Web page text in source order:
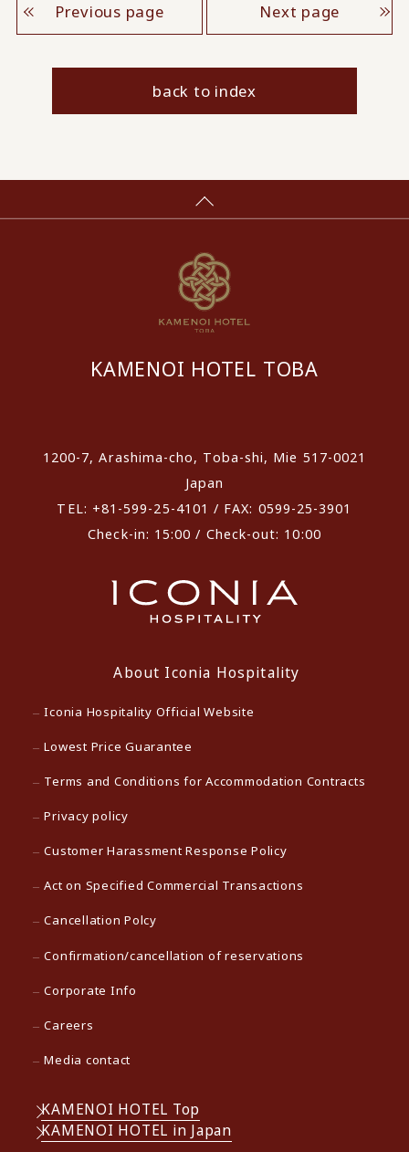
Previous page Next page
back to index
KAMENOI HOTEL TOBA
1200-7, Arashima-cho, Toba-shi, Mie 517-0021
Japan
TEL: +81-599-25-4101 / FAX: 0599-25-3901
Check-in: 15:00 / Check-out: 10:00
About Iconia Hospitality
Iconia Hospitality Official Website
Lowest Price Guarantee
Terms and Conditions for Accommodation Contracts
Privacy policy
Customer Harassment Response Policy
Act on Specified Commercial Transactions
Cancellation Polcy
Confirmation/cancellation of reservations
Corporate Info
Careers
Media contact
KAMENOI HOTEL Top
KAMENOI HOTEL in Japan